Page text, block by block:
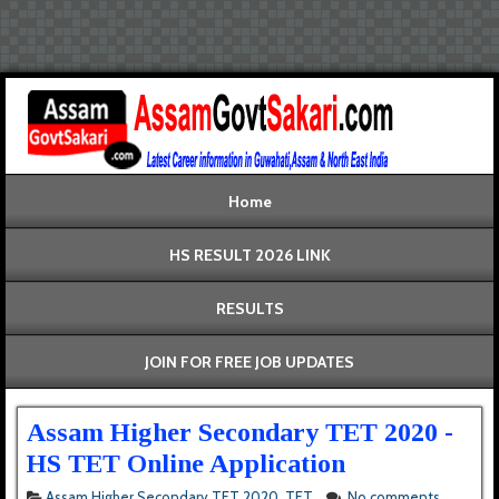
Home
HS RESULT 2026 LINK
RESULTS
JOIN FOR FREE JOB UPDATES
Assam Higher Secondary TET 2020 -
HS TET Online Application